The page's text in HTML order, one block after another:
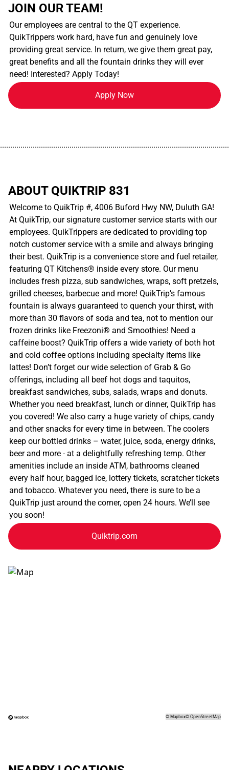
JOIN OUR TEAM!
Our employees are central to the QT experience.
QuikTrippers work hard, have fun and genuinely love
providing great service. In return, we give them great pay,
great benefits and all the fountain drinks they will ever
need! Interested? Apply Today!
Apply Now
ABOUT QUIKTRIP 831
Welcome to QuikTrip #, 4006 Buford Hwy NW, Duluth GA!
At QuikTrip, our signature customer service starts with our
employees. QuikTrippers are dedicated to providing top
notch customer service with a smile and always bringing
their best. QuikTrip is a convenience store and fuel retailer,
featuring QT Kitchens® inside every store. Our menu
includes fresh pizza, sub sandwiches, wraps, soft pretzels,
grilled cheeses, barbecue and more! QuikTrip’s famous
fountain is always guaranteed to quench your thirst, with
more than 30 flavors of soda and tea, not to mention our
frozen drinks like Freezoni® and Smoothies! Need a
caffeine boost? QuikTrip offers a wide variety of both hot
and cold coffee options including specialty items like
lattes! Don’t forget our wide selection of Grab & Go
offerings, including all beef hot dogs and taquitos,
breakfast sandwiches, subs, salads, wraps and donuts.
Whether you need breakfast, lunch or dinner, QuikTrip has
you covered! We also carry a huge variety of chips, candy
and other snacks for every time in between. The coolers
keep our bottled drinks – water, juice, soda, energy drinks,
beer and more - at a delightfully refreshing temp. Other
amenities include an inside ATM, bathrooms cleaned
every half hour, bagged ice, lottery tickets, scratcher tickets
and tobacco. Whatever you need, there is sure to be a
QuikTrip just around the corner, open 24 hours. We’ll see
you soon!
Quiktrip.com
©Mapbox©OpenStreetMap